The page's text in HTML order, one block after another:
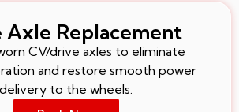
Axle Replacement
CV/drive axles to eliminate
and restore smooth power
delivery to the wheels.